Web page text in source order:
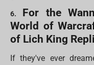
6.
For the
World of
of Lich King
If they've ever